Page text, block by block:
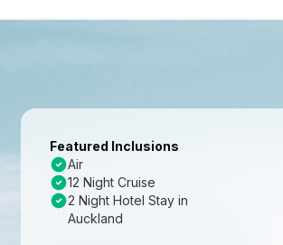
Featured Inclusions
Air
12 Night Cruise
2 Night Hotel Stay in
Auckland